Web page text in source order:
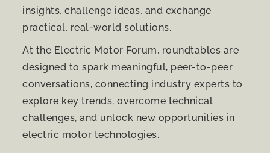
insights, challenge ideas, and exchange
practical, real-world solutions.
At the Electric Motor Forum, roundtables are
designed to spark meaningful, peer-to-peer
conversations, connecting industry experts to
explore key trends, overcome technical
challenges, and unlock new opportunities in
electric motor technologies.